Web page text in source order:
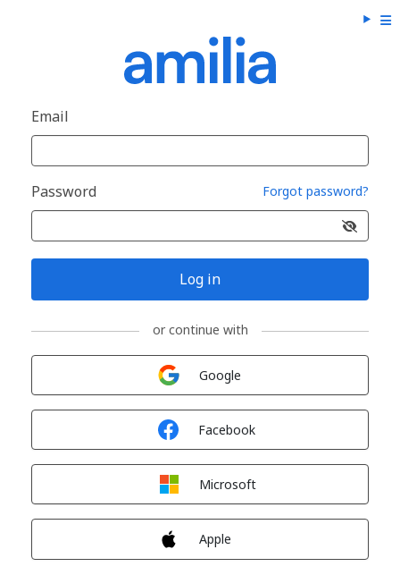
Email
Password Forgot password?
Log in
or continue with
Google
Facebook
Microsoft
Apple